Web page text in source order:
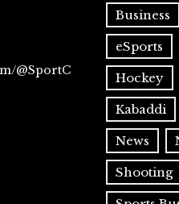
@SportC
Business
eSports
Hockey
Kabaddi
News
Shooting